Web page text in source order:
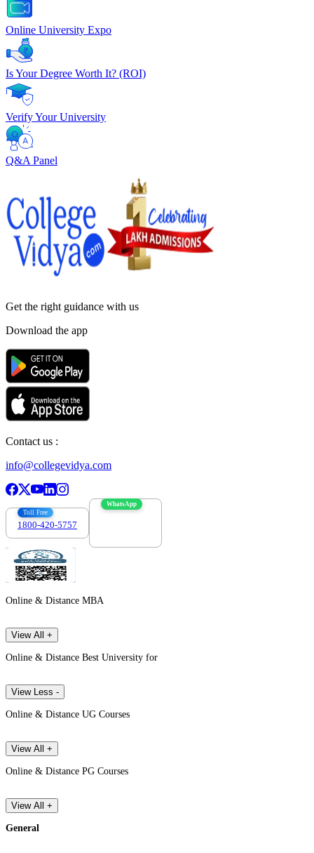
Online University Expo
Is Your Degree Worth It? (ROI)
Verify Your University
Q&A Panel
Get the right guidance with us
Download the app
Contact us :
info@collegevidya.com
Toll Free
1800-420-5757
WhatsApp
Online & Distance MBA
View All +
Online & Distance Best University for
View Less -
Online & Distance UG Courses
View All +
Online & Distance PG Courses
View All +
General